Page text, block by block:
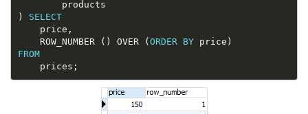
) SELECT
	ROW_NUMBER () OVER (
ORDER BY
FROM